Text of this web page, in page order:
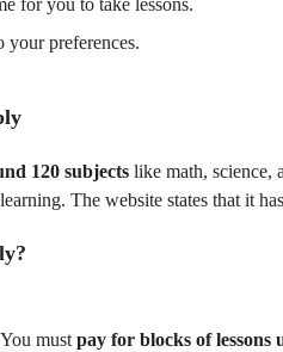
for you to take lessons.
your preferences.
120 subjects like math, science,
The website states that it
You must pay for blocks of lessons